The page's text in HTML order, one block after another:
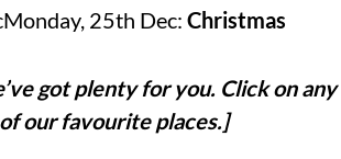
25th Dec: Christmas
got plenty for you. Click on
our favourite places.]